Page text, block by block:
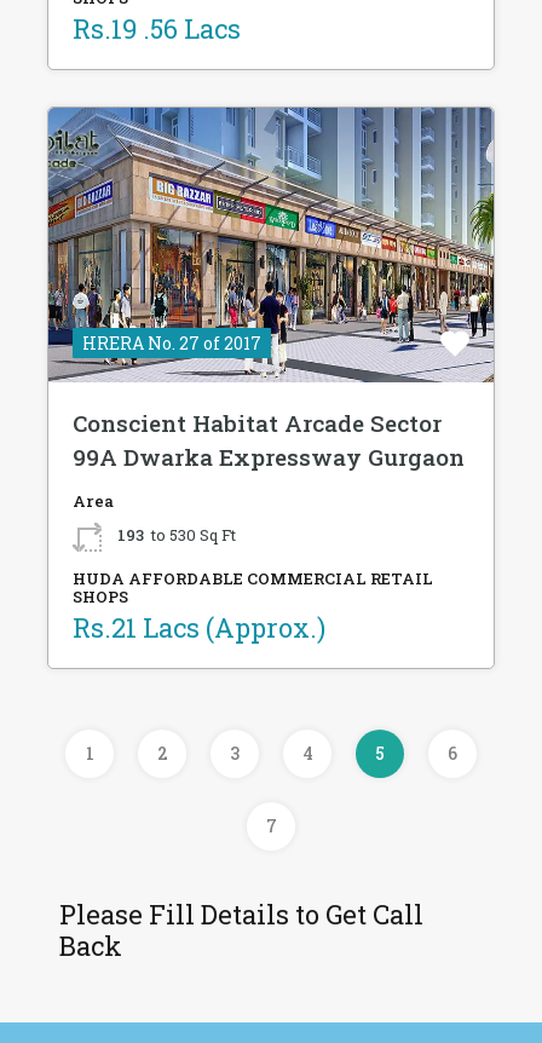
Rs.19 .56 Lacs
HRERA No. 27 of 2017
Conscient Habitat Arcade Sector
99A Dwarka Expressway Gurgaon
Area
193 to 530 Sq Ft
HUDA AFFORDABLE COMMERCIAL RETAIL
SHOPS
Rs.21 Lacs (Approx.)
1 2 3 4 5 6
7
Please Fill Details to Get Call
Back